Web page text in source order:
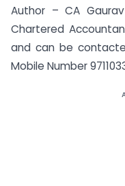
Author – CA
Chartered
and can be
Mobile Number